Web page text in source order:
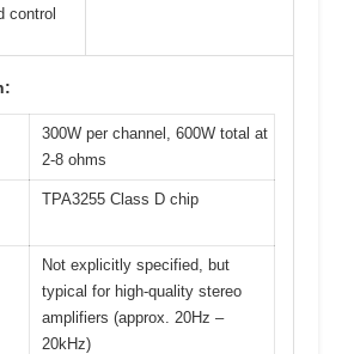
control
300W per channel, 600W total at
2-8 ohms
TPA3255 Class D chip
Not explicitly specified, but
typical for high-quality stereo
amplifiers (approx. 20Hz –
20kHz)